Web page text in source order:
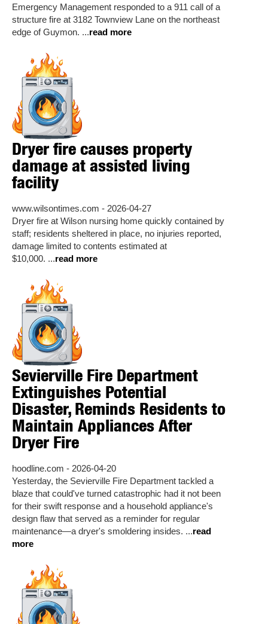
Emergency Management responded to a 911 call of a
structure fire at 3182 Townview Lane on the northeast
edge of Guymon. ...read more
Dryer fire causes property
damage at assisted living
facility
www.wilsontimes.com - 2026-04-27
Dryer fire at Wilson nursing home quickly contained by
staff; residents sheltered in place, no injuries reported,
damage limited to contents estimated at
$10,000. ...read more
Sevierville Fire Department
Extinguishes Potential
Disaster, Reminds Residents to
Maintain Appliances After
Dryer Fire
hoodline.com - 2026-04-20
Yesterday, the Sevierville Fire Department tackled a
blaze that could've turned catastrophic had it not been
for their swift response and a household appliance's
design flaw that served as a reminder for regular
maintenance—a dryer's smoldering insides. ...read
more